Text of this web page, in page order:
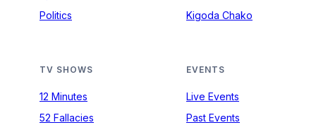
Politics
Kigoda Chako
TV SHOWS
12 Minutes
52 Fallacies
EVENTS
Live Events
Past Events